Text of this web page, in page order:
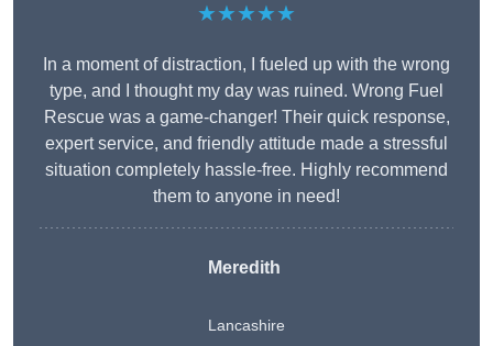
★★★★★
In a moment of distraction, I fueled up with the wrong
type, and I thought my day was ruined. Wrong Fuel
Rescue was a game-changer! Their quick response,
expert service, and friendly attitude made a stressful
situation completely hassle-free. Highly recommend
them to anyone in need!
Meredith
Lancashire